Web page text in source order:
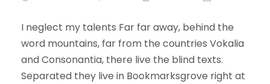
I neglect my talents Far far away, behind the
word mountains, far from the countries Vokalia
and Consonantia, there live the blind texts.
Separated they live in Bookmarksgrove right at